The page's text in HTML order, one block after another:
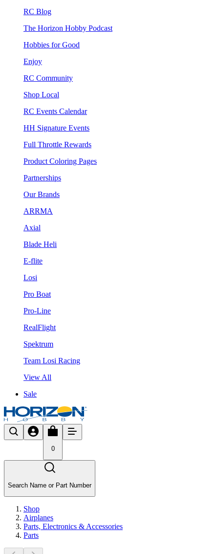
RC Blog
The Horizon Hobby Podcast
Hobbies for Good
Enjoy
RC Community
Shop Local
RC Events Calendar
HH Signature Events
Full Throttle Rewards
Product Coloring Pages
Partnerships
Our Brands
ARRMA
Axial
Blade Heli
E-flite
Losi
Pro Boat
Pro-Line
RealFlight
Spektrum
Team Losi Racing
View All
Sale
0
Search Name or Part Number
Shop
Airplanes
Parts, Electronics & Accessories
Parts